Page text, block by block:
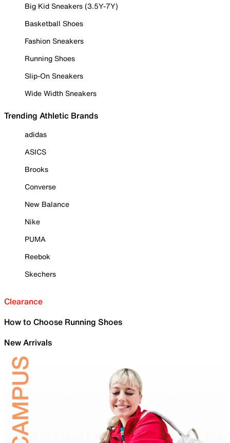
Big Kid Sneakers (3.5Y-7Y)
Basketball Shoes
Fashion Sneakers
Running Shoes
Slip-On Sneakers
Wide Width Sneakers
Trending Athletic Brands
adidas
ASICS
Brooks
Converse
New Balance
Nike
PUMA
Reebok
Skechers
Clearance
How to Choose Running Shoes
New Arrivals